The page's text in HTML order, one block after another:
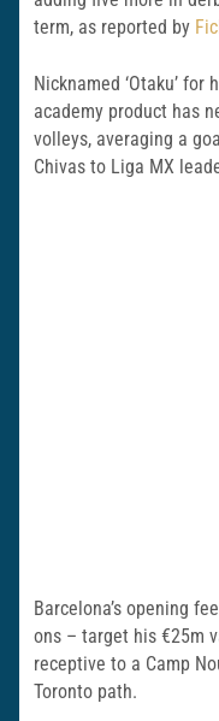
term, as reported by
Nicknamed ‘Otaku’
academy product has
volleys, averaging a
Chivas to Liga MX
Barcelona’s opening
ons – target his €25m
receptive to a Camp
Toronto path.